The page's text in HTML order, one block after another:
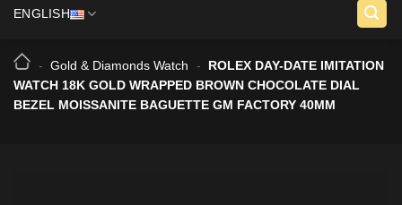
ENGLISH
- Gold & Diamonds Watch -
ROLEX DAY-DATE IMITATION
WATCH 18K GOLD WRAPPED BROWN CHOCOLATE DIAL
BEZEL MOISSANITE BAGUETTE GM FACTORY 40MM